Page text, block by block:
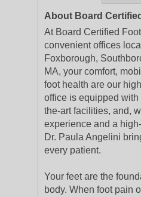
About Board
At Board Certified
convenient offices
Foxborough,
MA, your comfort,
foot health are our
office is equipped
the-art facilities, and,
experience and a
Dr. Paula Angelini
every patient.
Your feet are the
body. When foot pain